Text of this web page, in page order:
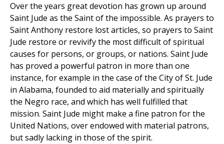
Over the years great devotion has grown up around
Saint Jude as the Saint of the impossible. As prayers to
Saint Anthony restore lost articles, so prayers to Saint
Jude restore or revivify the most difficult of spiritual
causes for persons, or groups, or nations. Saint Jude
has proved a powerful patron in more than one
instance, for example in the case of the City of St. Jude
in Alabama, founded to aid materially and spiritually
the Negro race, and which has well fulfilled that
mission. Saint Jude might make a fine patron for the
United Nations, over endowed with material patrons,
but sadly lacking in those of the spirit.